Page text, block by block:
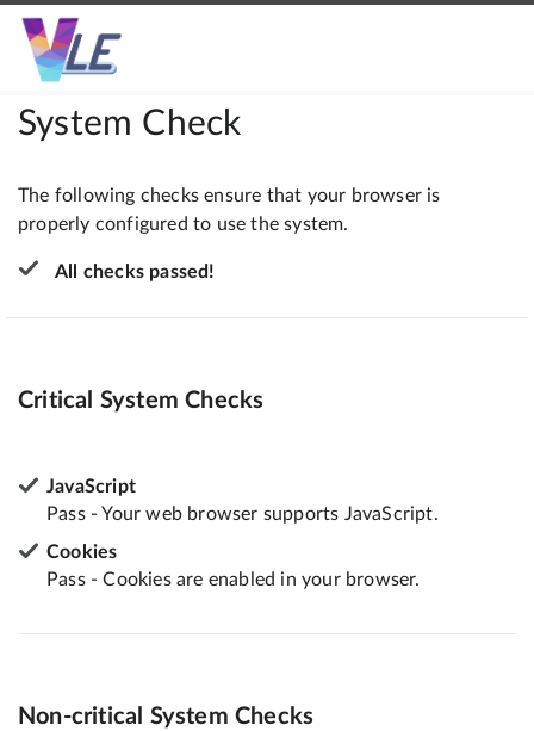
System Check
The following checks ensure that your browser is
properly configured to use the system.
All checks passed!
Critical System Checks
JavaScript
Pass - Your web browser supports JavaScript.
Cookies
Pass - Cookies are enabled in your browser.
Non-critical System Checks